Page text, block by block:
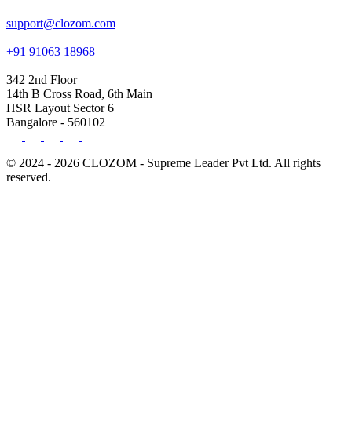
support@clozom.com
+91 91063 18968
342 2nd Floor
14th B Cross Road, 6th Main
HSR Layout Sector 6
Bangalore - 560102
© 2024 - 2026 CLOZOM - Supreme Leader Pvt Ltd. All rights
reserved.